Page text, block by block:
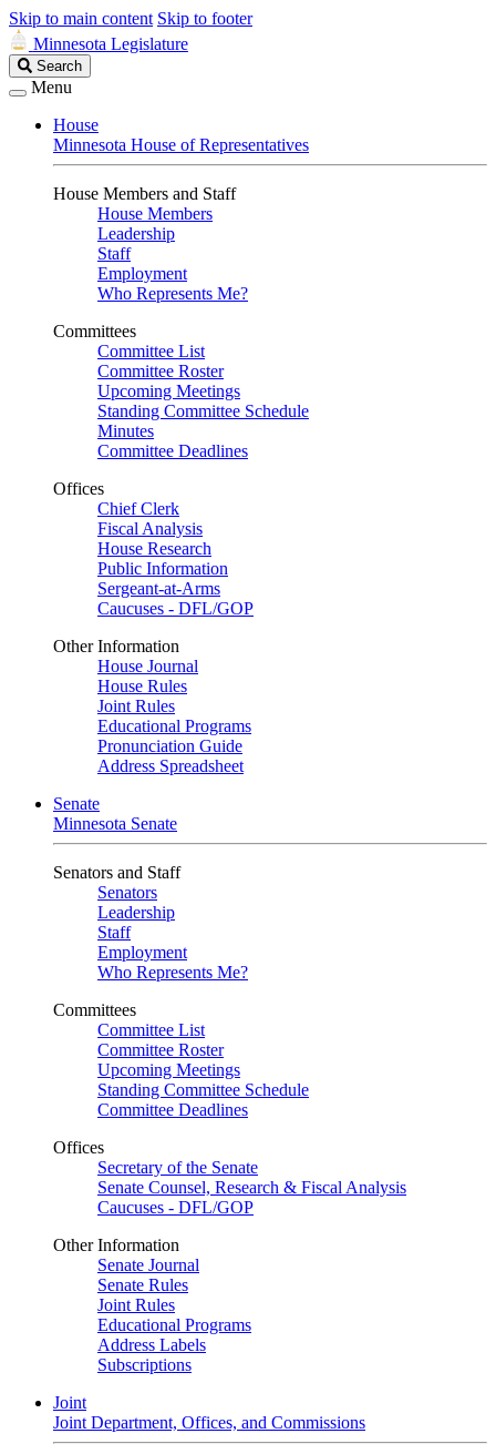
Skip to main content Skip to footer
Minnesota Legislature
Search
Legislature
Search
Menu
House
Minnesota House of Representatives
House Members and Staff
House Members
Leadership
Staff
Employment
Who Represents Me?
Committees
Committee List
Committee Roster
Upcoming Meetings
Standing Committee Schedule
Minutes
Committee Deadlines
Offices
Chief Clerk
Fiscal Analysis
House Research
Public Information
Sergeant-at-Arms
Caucuses - DFL/GOP
Other Information
House Journal
House Rules
Joint Rules
Educational Programs
Pronunciation Guide
Address Spreadsheet
Senate
Minnesota Senate
Senators and Staff
Senators
Leadership
Staff
Employment
Who Represents Me?
Committees
Committee List
Committee Roster
Upcoming Meetings
Standing Committee Schedule
Committee Deadlines
Offices
Secretary of the Senate
Senate Counsel, Research & Fiscal Analysis
Caucuses - DFL/GOP
Other Information
Senate Journal
Senate Rules
Joint Rules
Educational Programs
Address Labels
Subscriptions
Joint
Joint Department, Offices, and Commissions